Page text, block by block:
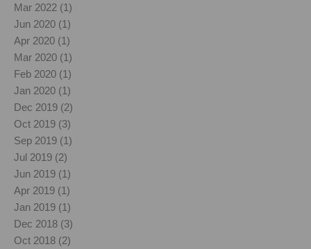
Mar 2022 (1)
Jun 2020 (1)
Apr 2020 (1)
Mar 2020 (1)
Feb 2020 (1)
Jan 2020 (1)
Dec 2019 (2)
Oct 2019 (3)
Sep 2019 (1)
Jul 2019 (2)
Jun 2019 (1)
Apr 2019 (1)
Jan 2019 (1)
Dec 2018 (3)
Oct 2018 (2)